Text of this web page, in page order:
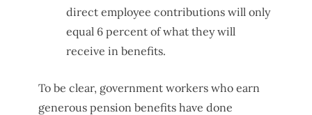
direct employee contributions will only
equal 6 percent of what they will
receive in benefits.
To be clear, government workers who earn
generous pension benefits have done